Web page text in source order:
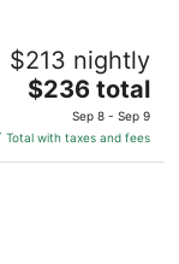
del Mar
$213 nightly
The
is
$236
$236 total
Sep 8 - Sep 9
Total with taxes and fees